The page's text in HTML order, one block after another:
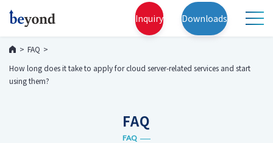
Inquiry Downloads
FAQ
How long does it take to apply for cloud server-related services and start
using them?
FAQ
FAQ